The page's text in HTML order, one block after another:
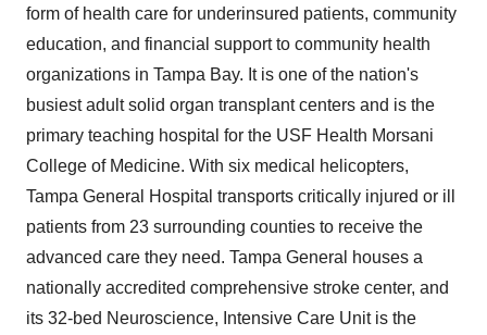
form of health care for underinsured patients, community
education, and financial support to community health
organizations in Tampa Bay. It is one of the nation's
busiest adult solid organ transplant centers and is the
primary teaching hospital for the USF Health Morsani
College of Medicine. With six medical helicopters,
Tampa General Hospital transports critically injured or ill
patients from 23 surrounding counties to receive the
advanced care they need. Tampa General houses a
nationally accredited comprehensive stroke center, and
its 32-bed Neuroscience, Intensive Care Unit is the